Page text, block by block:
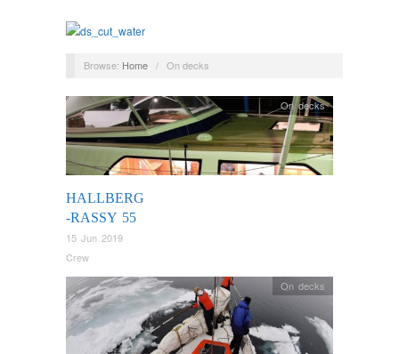
Browse: Home / On decks
HALLBERG
-RASSY 55
15 Jun 2019
Crew
On decks
On decks